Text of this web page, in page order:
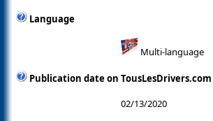
Language
Multi-language
Publication date on TousLesDrivers.com
02/13/2020